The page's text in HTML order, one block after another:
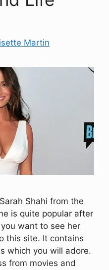
Martin
Shahi from the
is quite popular after
want to see her
this site. It contains
which you will adore.
from movies and